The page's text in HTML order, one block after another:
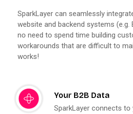
SparkLayer can seamlessly
website and backend systems (e.g.
no need to spend time building
workarounds that are difficult to
works!
Your B2B Data
SparkLayer connects to